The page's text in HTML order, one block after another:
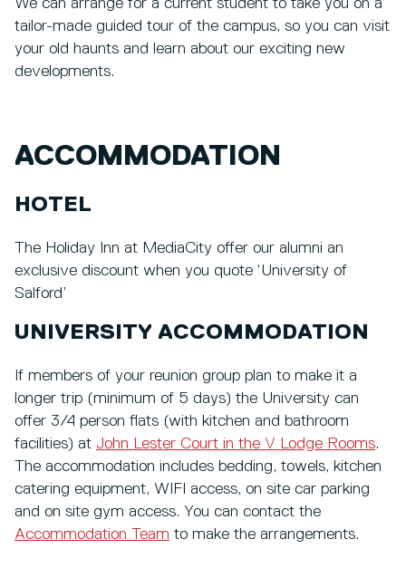
We can arrange for a current student to take you on a
tailor-made guided tour of the campus, so you can visit
your old haunts and learn about our exciting new
developments.
ACCOMMODATION
HOTEL
The Holiday Inn at MediaCity offer our alumni an
exclusive discount when you quote ‘University of
Salford’
UNIVERSITY ACCOMMODATION
If members of your reunion group plan to make it a
longer trip (minimum of 5 days) the University can
offer 3/4 person flats (with kitchen and bathroom
facilities) at John Lester Court in the V Lodge Rooms.
The accommodation includes bedding, towels, kitchen
catering equipment, WIFI access, on site car parking
and on site gym access. You can contact the
Accommodation Team to make the arrangements.